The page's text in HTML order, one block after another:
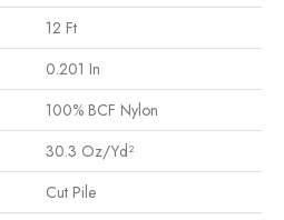
12 Ft
0.201 In
100% BCF Nylon
30.3 Oz/yd²
Cut Pile